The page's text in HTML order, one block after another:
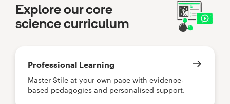
Explore our core
science curriculum
Professional Learning
Master Stile at your own pace with evidence-
based pedagogies and personalised support.